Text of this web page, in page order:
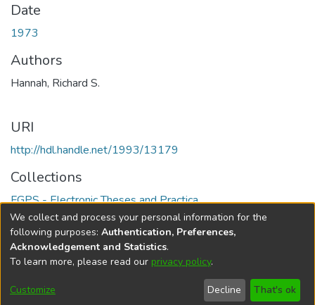
Date
1973
Authors
Hannah, Richard S.
URI
http://hdl.handle.net/1993/13179
Collections
FGPS - Electronic Theses and Practica
Full item page
DSpace softwarecopyright © 2002-2026
Cookie
Send
Feedback
Help
We collect and process your personal information for the
following purposes: Authentication, Preferences,
Acknowledgement and Statistics.
To learn more, please read our privacy policy.
Customize Decline That's ok